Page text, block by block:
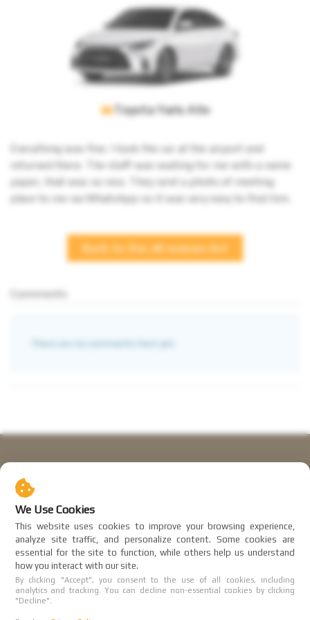
Toyota Yaris Ativ
Everything was fine. I took the car at the airport and
returned there. The staff was waiting for me with a name
paper, that was so nice. They sent a photo of meeting
place to me via WhatsApp so it was very easy to find him.
Back to the all reviews list
Comments
Working hours:
9:00 - 21:00 (UTC+7)
Affiliate program
User agreement
We Use Cookies
This website uses cookies to improve your browsing experience,
analyze site traffic, and personalize content. Some cookies are
essential for the site to function, while others help us understand
how you interact with our site.
By clicking "Accept", you consent to the use of all cookies, including
analytics and tracking. You can decline non-essential cookies by clicking
"Decline".